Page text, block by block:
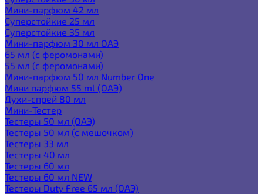
Мини-парфюм 42 мл
Суперстойкие 25 мл
Суперстойкие 35 мл
Мини-парфюм 30 мл ОАЭ
65 мл (с феромонами)
55 мл (с феромонами)
Мини-парфюм 50 мл Number One
Мини парфюм 55 ml (ОАЭ)
Духи-спрей 80 мл
Мини-Тестер
Тестеры 50 мл (ОАЭ)
Тестеры 50 мл (с мешочком)
Тестеры 33 мл
Тестеры 40 мл
Тестеры 60 мл
Тестеры 60 мл NEW
Тестеры Duty Free 65 мл (ОАЭ)